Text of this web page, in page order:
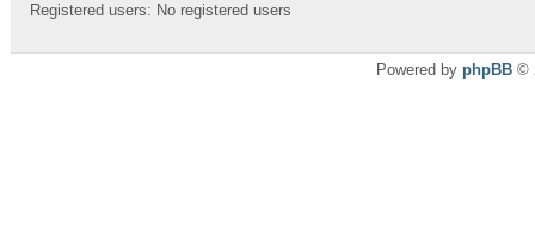
Registered users: No registered users
Powered by phpBB ©